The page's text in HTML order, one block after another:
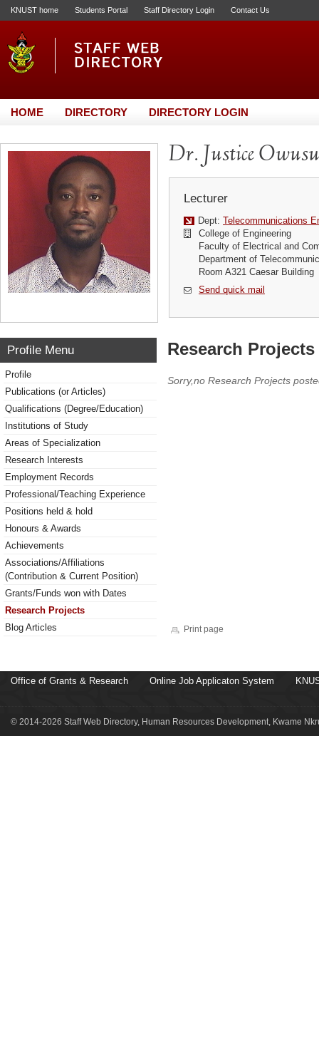
KNUST home Students Portal Staff Directory Login Contact Us
HOME DIRECTORY DIRECTORY LOGIN
Dr. Justice
Lecturer
Dept: Telecommunications
College of Engineering
Faculty of Electrical and
Department of
Room A321 Caesar Building
Send quick mail
Profile Menu
Profile
Publications (or Articles)
Qualifications (Degree/Education)
Institutions of Study
Areas of Specialization
Research Interests
Employment Records
Professional/Teaching Experience
Positions held & hold
Honours & Awards
Achievements
Associations/Affiliations
(Contribution & Current Position)
Grants/Funds won with Dates
Research Projects
Blog Articles
Research
Sorry,no Research Projects
Print page
Office of Grants & Research Online Job Applicaton System
© 2014-2026 Staff Web Directory, Human Resources Development, Kwame